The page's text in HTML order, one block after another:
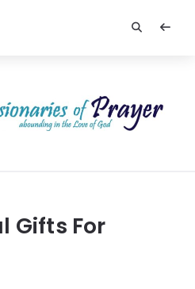
Gifts For